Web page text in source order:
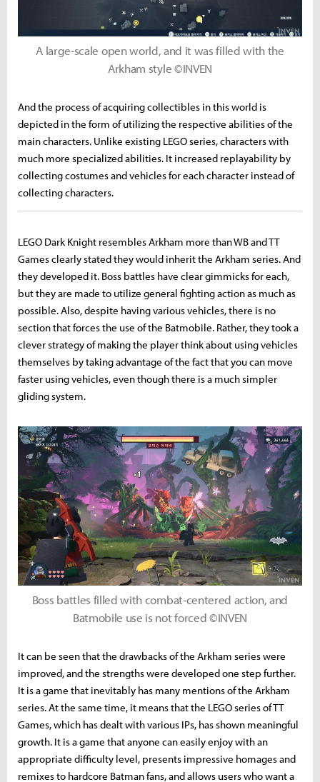
A large-scale open world, and it was filled with the
Arkham style ©INVEN
And the process of acquiring collectibles in this world is
depicted in the form of utilizing the respective abilities of the
main characters. Unlike existing LEGO series, characters with
much more specialized abilities. It increased replayability by
collecting costumes and vehicles for each character instead of
collecting characters.
LEGO Dark Knight resembles Arkham more than WB and TT
Games clearly stated they would inherit the Arkham series. And
they developed it. Boss battles have clear gimmicks for each,
but they are made to utilize general fighting action as much as
possible. Also, despite having various vehicles, there is no
section that forces the use of the Batmobile. Rather, they took a
clever strategy of making the player think about using vehicles
themselves by taking advantage of the fact that you can move
faster using vehicles, even though there is a much simpler
gliding system.
Boss battles filled with combat-centered action, and
Batmobile use is not forced ©INVEN
It can be seen that the drawbacks of the Arkham series were
improved, and the strengths were developed one step further.
It is a game that inevitably has many mentions of the Arkham
series. At the same time, it means that the LEGO series of TT
Games, which has dealt with various IPs, has shown meaningful
growth. It is a game that anyone can easily enjoy with an
appropriate difficulty level, presents impressive homages and
remixes to hardcore Batman fans, and allows users who want a